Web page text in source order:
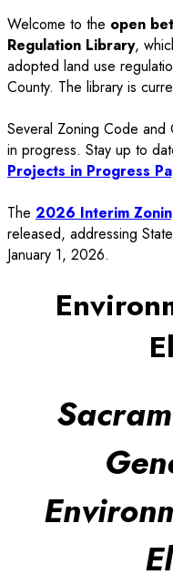
Welcome to the open
Regulation Library,
adopted land use
County. The library is
Several Zoning Code and
in progress. Stay up to
Projects in Progress
The 2026 Interim
released, addressing
January 1, 2026.